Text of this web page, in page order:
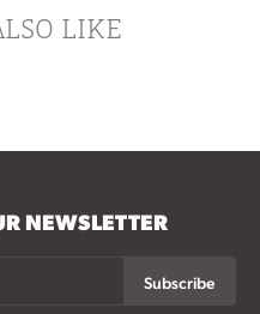
LIKE
NEWSLETTER
Subscribe